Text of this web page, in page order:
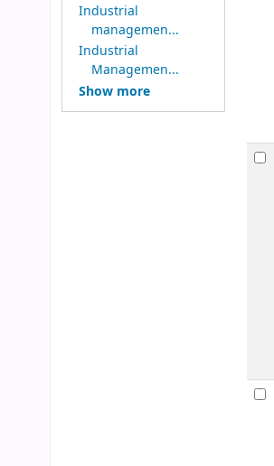
Industrial
managemen...
Industrial
Managemen...
Show more